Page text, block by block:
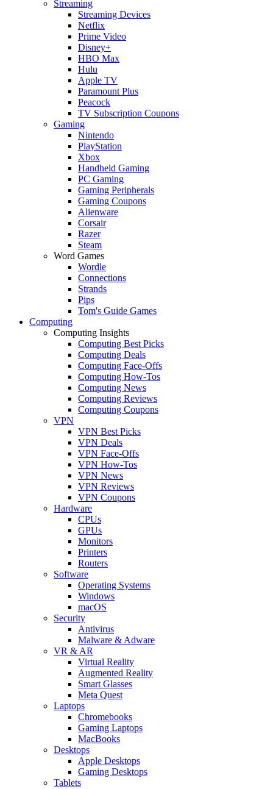
Streaming
Streaming Devices
Netflix
Prime Video
Disney+
HBO Max
Hulu
Apple TV
Paramount Plus
Peacock
TV Subscription Coupons
Gaming
Nintendo
PlayStation
Xbox
Handheld Gaming
PC Gaming
Gaming Peripherals
Gaming Coupons
Alienware
Corsair
Razer
Steam
Word Games
Wordle
Connections
Strands
Pips
Tom's Guide Games
Computing
Computing Insights
Computing Best Picks
Computing Deals
Computing Face-Offs
Computing How-Tos
Computing News
Computing Reviews
Computing Coupons
VPN
VPN Best Picks
VPN Deals
VPN Face-Offs
VPN How-Tos
VPN News
VPN Reviews
VPN Coupons
Hardware
CPUs
GPUs
Monitors
Printers
Routers
Software
Operating Systems
Windows
macOS
Security
Antivirus
Malware & Adware
VR & AR
Virtual Reality
Augmented Reality
Smart Glasses
Meta Quest
Laptops
Chromebooks
Gaming Laptops
MacBooks
Desktops
Apple Desktops
Gaming Desktops
Tablets